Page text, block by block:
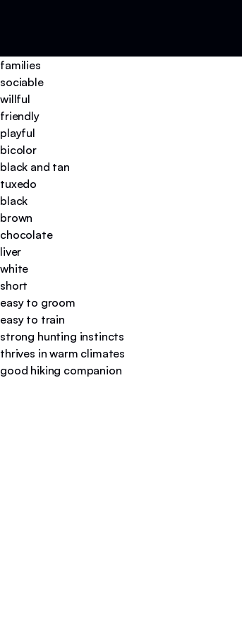
families
sociable
willful
friendly
playful
bicolor
black and tan
tuxedo
black
brown
chocolate
liver
white
short
easy to groom
easy to train
strong hunting instincts
thrives in warm climates
good hiking companion